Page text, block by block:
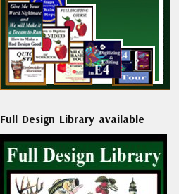
Full Design Library available